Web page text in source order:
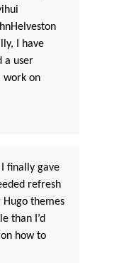
I have
a user
work on
finally gave
refresh
themes
than I’d
how to